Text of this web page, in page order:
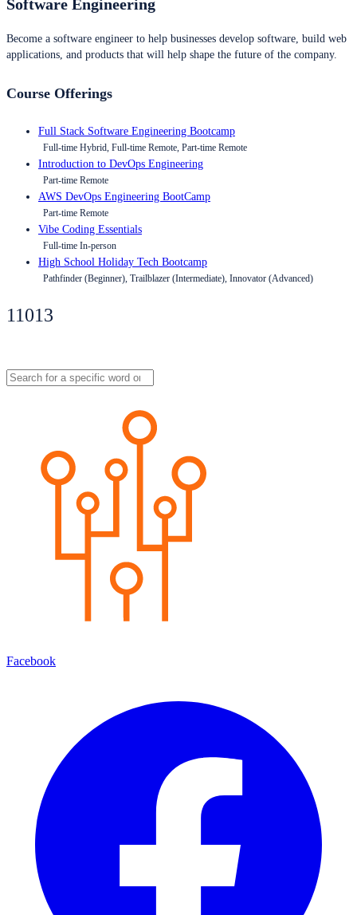
Software Engineering
Become a software engineer to help businesses develop software, build web
applications, and products that will help shape the future of the company.
Course Offerings
Full Stack Software Engineering Bootcamp
Full-time Hybrid, Full-time Remote, Part-time Remote
Introduction to DevOps Engineering
Part-time Remote
AWS DevOps Engineering BootCamp
Part-time Remote
Vibe Coding Essentials
Full-time In-person
High School Holiday Tech Bootcamp
Pathfinder (Beginner), Trailblazer (Intermediate), Innovator (Advanced)
11013
Facebook